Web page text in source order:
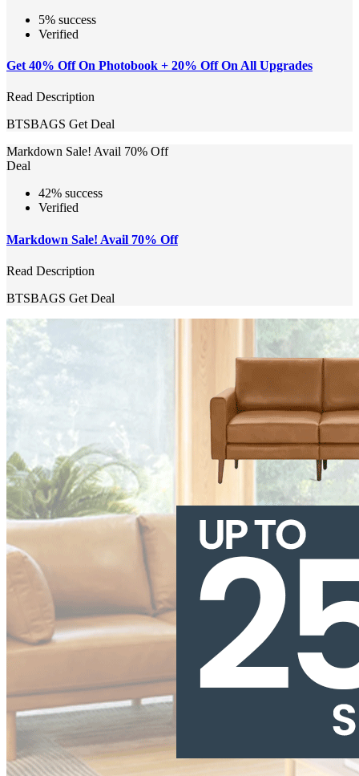
5% success
Verified
Get 40% Off On Photobook + 20% Off On All Upgrades
Read Description
BTSBAGS Get Deal
Markdown Sale! Avail 70% Off
Deal
42% success
Verified
Markdown Sale! Avail 70% Off
Read Description
BTSBAGS Get Deal